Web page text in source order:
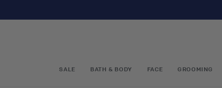
SALE BATH & BODY FACE GROOMING